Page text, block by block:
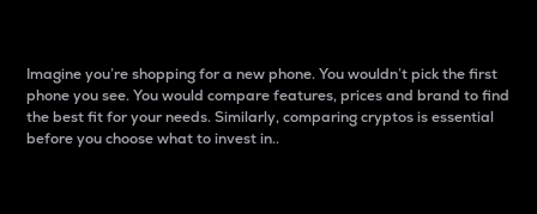
Imagine you’re shopping for a new phone. You wouldn’t pick the first
phone you see. You would compare features, prices and brand to find
the best fit for your needs. Similarly, comparing cryptos is essential
before you choose what to invest in..